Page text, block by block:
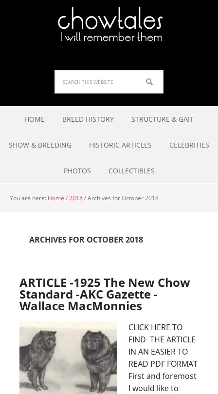
HOME BREED HISTORY STRUCTURE & GAIT
SHOW & BREEDING HISTORIC ARTICLES CELEBRITIES
PHOTOS COLLECTIBLES
You are here: Home /2018/Archives for October 2018
ARCHIVES FOR OCTOBER 2018
ARTICLE -1925 The New Chow
Standard -AKC Gazette -
Wallace MacMonnies
CLICK HERE TO
FIND THE ARTICLE
IN AN EASIER TO
READ PDF FORMAT
First and foremost
I would like to